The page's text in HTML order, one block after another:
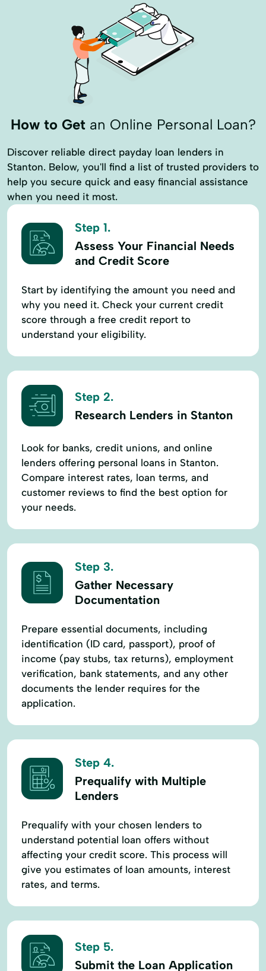
How to Getan Online Personal Loan?
Discover reliable direct payday loan lenders in
Stanton. Below, you'll find a list of trusted providers to
help you secure quick and easy financial assistance
when you need it most.
Step 1.
Assess Your Financial Needs
and Credit Score
Start by identifying the amount you need and
why you need it. Check your current credit
score through a free credit report to
understand your eligibility.
Step 2.
Research Lenders in Stanton
Look for banks, credit unions, and online
lenders offering personal loans in Stanton.
Compare interest rates, loan terms, and
customer reviews to find the best option for
your needs.
Step 3.
Gather Necessary
Documentation
Prepare essential documents, including
identification (ID card, passport), proof of
income (pay stubs, tax returns), employment
verification, bank statements, and any other
documents the lender requires for the
application.
Step 4.
Prequalify with Multiple
Lenders
Prequalify with your chosen lenders to
understand potential loan offers without
affecting your credit score. This process will
give you estimates of loan amounts, interest
rates, and terms.
Step 5.
Submit the Loan Application